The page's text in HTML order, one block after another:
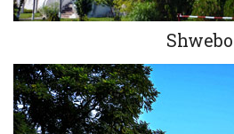
Shwebo